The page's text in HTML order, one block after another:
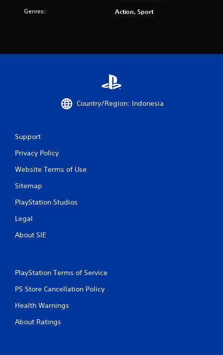
Genres: Action, Sport
Country/Region: Indonesia
Support
Privacy Policy
Website Terms of Use
Sitemap
PlayStation Studios
Legal
About SIE
PlayStation Terms of Service
PS Store Cancellation Policy
Health Warnings
About Ratings